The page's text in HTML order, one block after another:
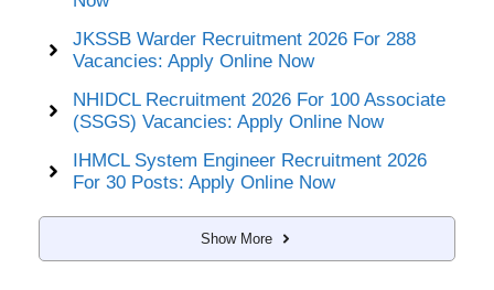
JKSSB Warder Recruitment 2026 For 288
Vacancies: Apply Online Now
NHIDCL Recruitment 2026 For 100 Associate
(SSGS) Vacancies: Apply Online Now
IHMCL System Engineer Recruitment 2026
For 30 Posts: Apply Online Now
Show More